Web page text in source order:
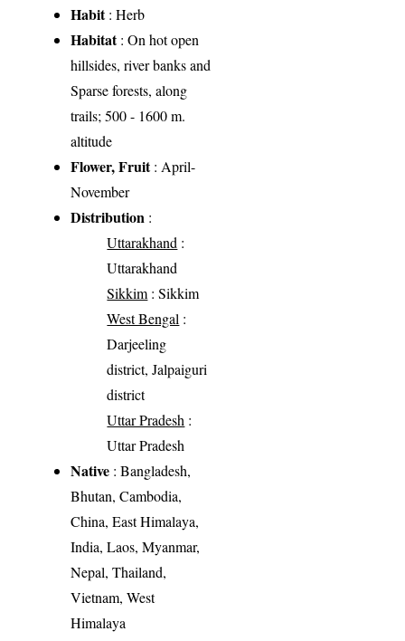
Habit: Herb
Habitat: On hot open
hillsides, river banks and
Sparse forests, along
trails; 500 - 1600 m.
altitude
Flower, Fruit: April-
November
Distribution :
Uttarakhand :
Uttarakhand
Sikkim : Sikkim
West Bengal :
Darjeeling
district, Jalpaiguri
district
Uttar Pradesh :
Uttar Pradesh
Native : Bangladesh,
Bhutan, Cambodia,
China, East Himalaya,
India, Laos, Myanmar,
Nepal, Thailand,
Vietnam, West
Himalaya